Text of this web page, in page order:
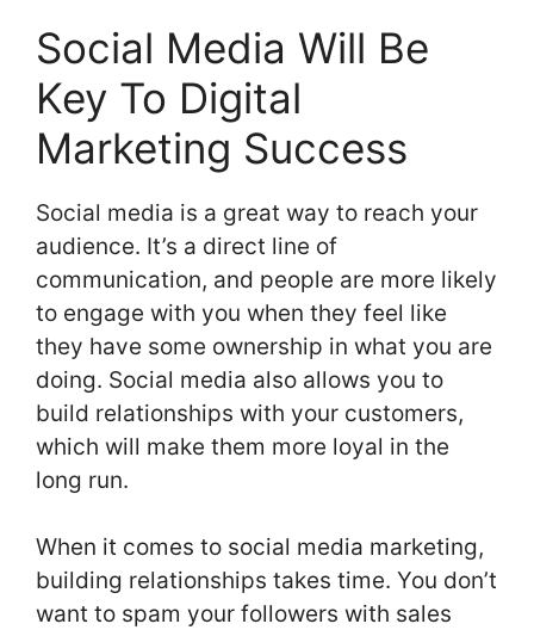
Social Media Will Be
Key To Digital
Marketing Success
Social media is a great way to reach your
audience. It’s a direct line of
communication, and people are more likely
to engage with you when they feel like
they have some ownership in what you are
doing. Social media also allows you to
build relationships with your customers,
which will make them more loyal in the
long run.
When it comes to social media marketing,
building relationships takes time. You don’t
want to spam your followers with sales